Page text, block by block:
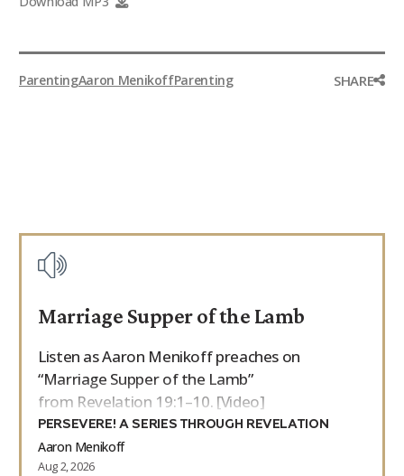
ParentingAaron MenikoffParenting SHARE
Marriage Supper of the Lamb
Listen as Aaron Menikoff preaches on
“Marriage Supper of the Lamb”
from Revelation 19:1–10. [Video]
PERSEVERE! A SERIES THROUGH REVELATION
Aaron Menikoff
Aug 2, 2026